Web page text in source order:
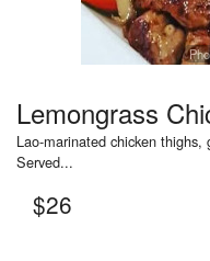
Lemongrass
Lao-marinated chicken
Served...
$26